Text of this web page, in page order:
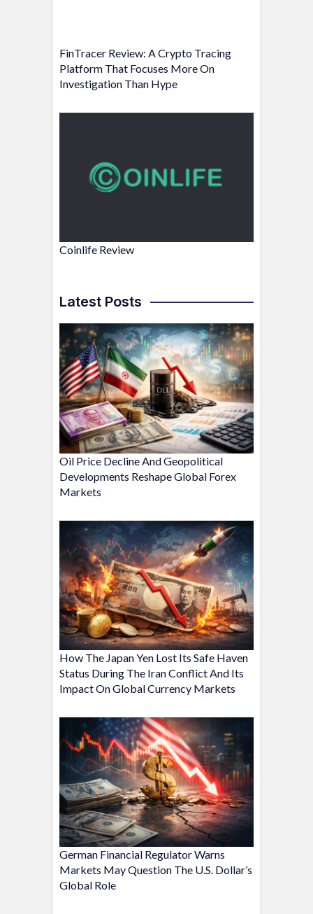
FinTracer Review: A Crypto Tracing
Platform That Focuses More On
Investigation Than Hype
Coinlife Review
Latest Posts
Oil Price Decline And Geopolitical
Developments Reshape Global Forex
Markets
How The Japan Yen Lost Its Safe Haven
Status During The Iran Conflict And Its
Impact On Global Currency Markets
German Financial Regulator Warns
Markets May Question The U.S. Dollar’s
Global Role